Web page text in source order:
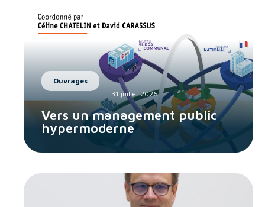
Ouvrages
31 juillet 2026
Vers un management public
hypermoderne